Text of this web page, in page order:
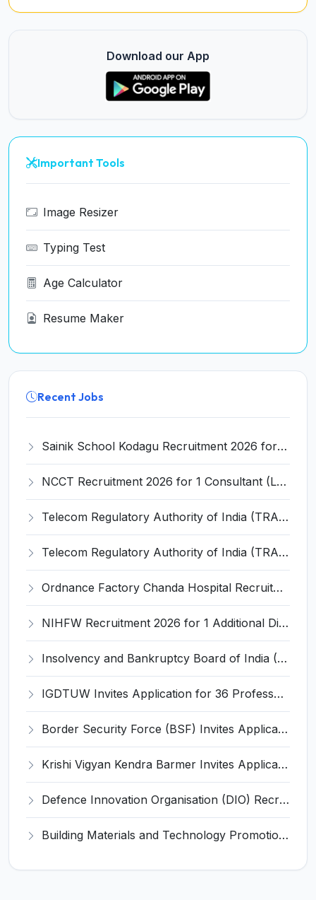
Download our App
Important Tools
Image Resizer
Typing Test
Age Calculator
Resume Maker
Recent Jobs
Sainik School Kodagu Recruitment 2026 for 5 PGT, TGT & General Employee Posts – Apply @ sainikschoolkodagu.edu.in
NCCT Recruitment 2026 for 1 Consultant (Legal) – Apply Offline @ ncct.ac.in
Telecom Regulatory Authority of India (TRAI) Invites Application for Assistant Recruitment 2026
Telecom Regulatory Authority of India (TRAI) Invites Application for Senior Research Officer Recruitment 2026
Ordnance Factory Chanda Hospital Recruitment 2026 for 1 Female Hired Medical Practitioner (MBBS Doctor) – Apply Online @ ddpdoo.gov.in
NIHFW Recruitment 2026 for 1 Additional Director (Technical) – Apply Online @ www.nihfw.ac.in
Insolvency and Bankruptcy Board of India (IBBI) Invites Application for Executive Director Recruitment 2026
IGDTUW Invites Application for 36 Professor, Associate Professor, Assistant Professor Recruitment 2026
Border Security Force (BSF) Invites Application for Subedar Major, Sub-Inspector Recruitment 2026
Krishi Vigyan Kendra Barmer Invites Application for 2 Stenographer, Programmer Assistant Recruitment 2026
Defence Innovation Organisation (DIO) Recruitment 2026 for 9 Program Executive and Various Posts – Apply Online @ idex.gov.in
Building Materials and Technology Promotion Council Invites Application for Executive Director Recruitment 2026